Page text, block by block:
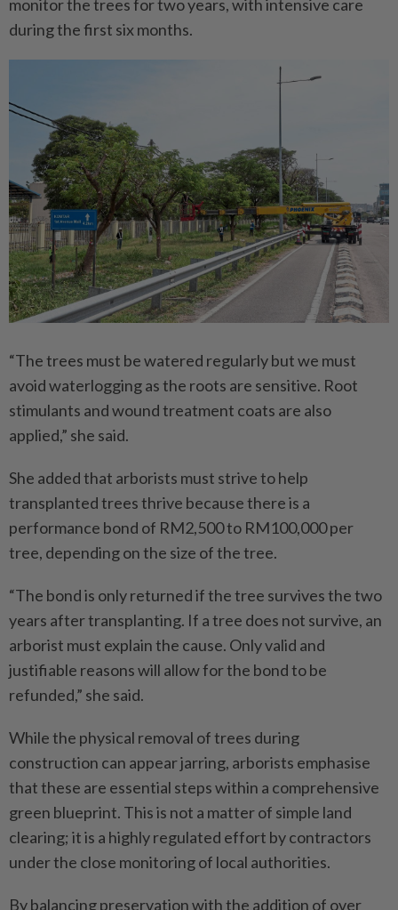
monitor the trees for two years, with intensive care
during the first six months.
“The trees must be watered regularly but we must
avoid waterlogging as the roots are sensitive. Root
stimulants and wound treatment coats are also
applied,” she said.
She added that arborists must strive to help
transplanted trees thrive because there is a
performance bond of RM2,500 to RM100,000 per
tree, depending on the size of the tree.
“The bond is only returned if the tree survives the two
years after transplanting. If a tree does not survive, an
arborist must explain the cause. Only valid and
justifiable reasons will allow for the bond to be
refunded,” she said.
While the physical removal of trees during
construction can appear jarring, arborists emphasise
that these are essential steps within a comprehensive
green blueprint. This is not a matter of simple land
clearing; it is a highly regulated effort by contractors
under the close monitoring of local authorities.
By balancing preservation with the addition of over